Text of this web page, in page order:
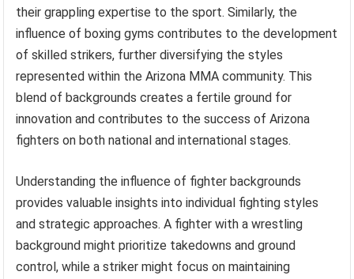
their grappling expertise to the sport. Similarly, the
influence of boxing gyms contributes to the development
of skilled strikers, further diversifying the styles
represented within the Arizona MMA community. This
blend of backgrounds creates a fertile ground for
innovation and contributes to the success of Arizona
fighters on both national and international stages.
Understanding the influence of fighter backgrounds
provides valuable insights into individual fighting styles
and strategic approaches. A fighter with a wrestling
background might prioritize takedowns and ground
control, while a striker might focus on maintaining